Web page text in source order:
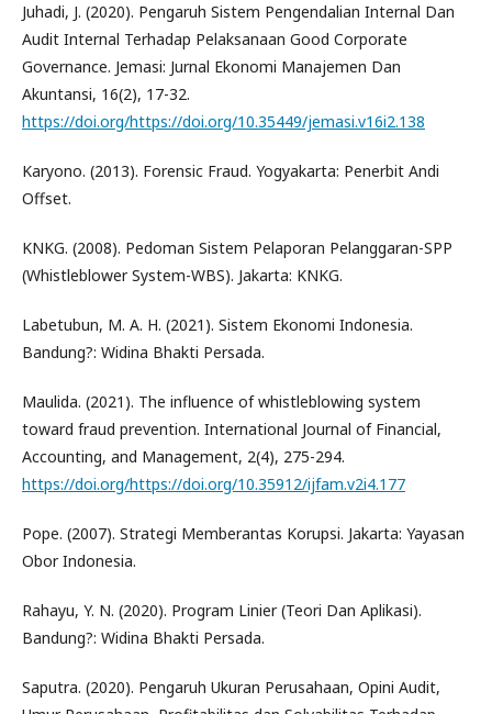
Juhadi, J. (2020). Pengaruh Sistem Pengendalian Internal Dan
Audit Internal Terhadap Pelaksanaan Good Corporate
Governance. Jemasi: Jurnal Ekonomi Manajemen Dan
Akuntansi, 16(2), 17-32.
https://doi.org/https://doi.org/10.35449/jemasi.v16i2.138
Karyono. (2013). Forensic Fraud. Yogyakarta: Penerbit Andi
Offset.
KNKG. (2008). Pedoman Sistem Pelaporan Pelanggaran-SPP
(Whistleblower System-WBS). Jakarta: KNKG.
Labetubun, M. A. H. (2021). Sistem Ekonomi Indonesia.
Bandung?: Widina Bhakti Persada.
Maulida. (2021). The influence of whistleblowing system
toward fraud prevention. International Journal of Financial,
Accounting, and Management, 2(4), 275-294.
https://doi.org/https://doi.org/10.35912/ijfam.v2i4.177
Pope. (2007). Strategi Memberantas Korupsi. Jakarta: Yayasan
Obor Indonesia.
Rahayu, Y. N. (2020). Program Linier (Teori Dan Aplikasi).
Bandung?: Widina Bhakti Persada.
Saputra. (2020). Pengaruh Ukuran Perusahaan, Opini Audit,